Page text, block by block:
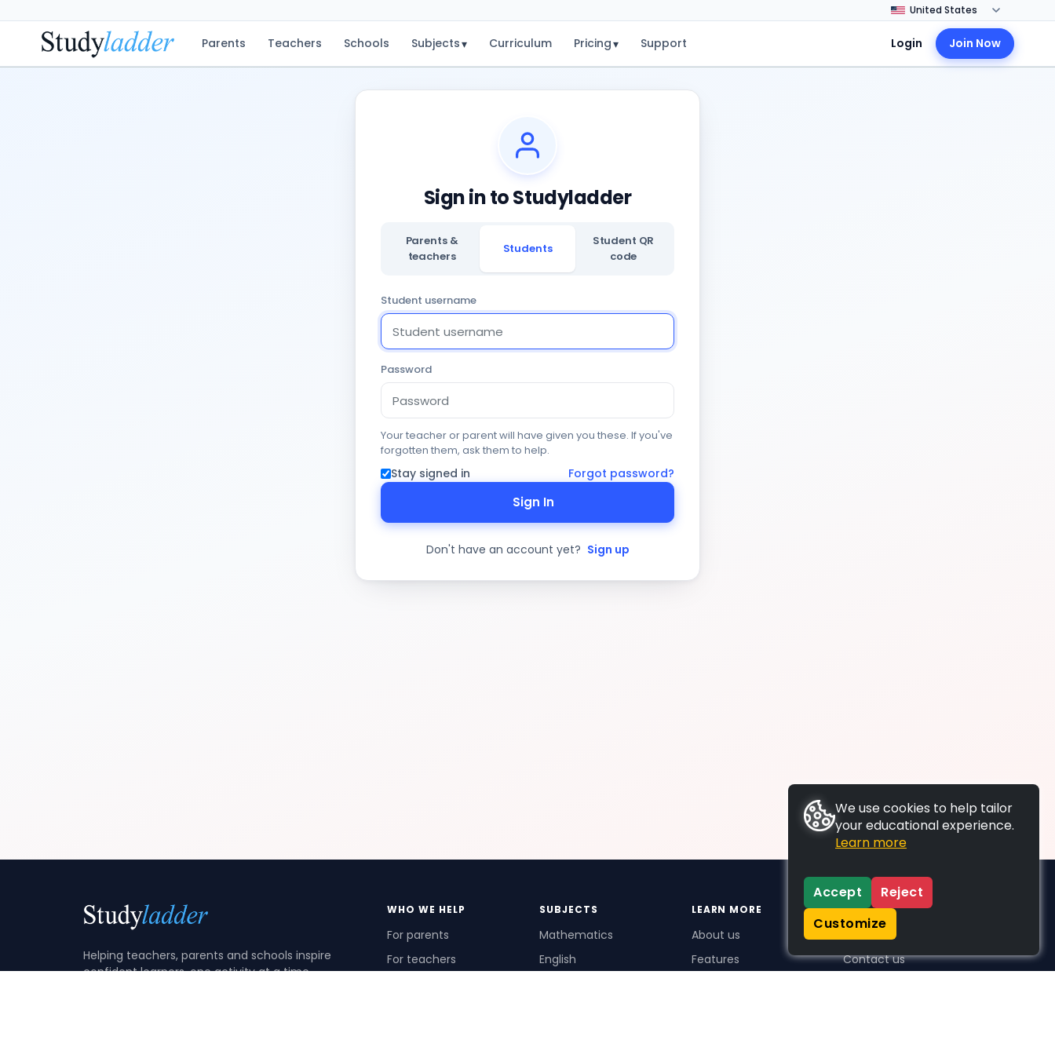
Parents Teachers Schools Subjects▾ Curriculum Pricing▾ Support Login Join Now
Sign in to Studyladder
Parents &
teachers
Students
Student QR
code
Student username
Password
Your teacher or parent will have given you these. If you've
forgotten them, ask them to help.
Stay signed in Forgot password?
Sign In
Don't have an account yet? Sign up
Helping teachers, parents and schools inspire
confident learners, one activity at a time.
WHO WE HELP
For parents
For teachers
SUBJECTS
Mathematics
English
LEARN MORE
About us
Features
SUPPORT
Contact us
We use cookies to help tailor
your educational experience.
Learn more
Accept
Reject
Customize